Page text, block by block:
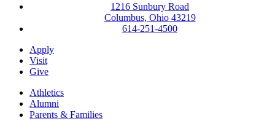
1216 Sunbury Road
Columbus, Ohio 43219
614-251-4500
Apply
Visit
Give
Athletics
Alumni
Parents & Families